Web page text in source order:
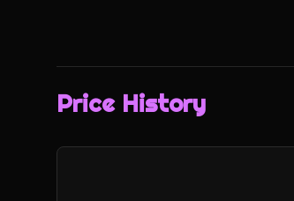
Price History